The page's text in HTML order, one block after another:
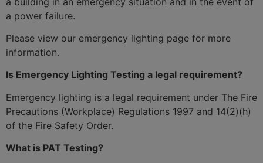
a power failure.
Please view our emergency lighting page for more
information.
Is Emergency Lighting Testing a legal requirement?
Emergency lighting is a legal requirement under The Fire
Precautions (Workplace) Regulations 1997 and 14(2)(h)
of the Fire Safety Order.
What is PAT Testing?